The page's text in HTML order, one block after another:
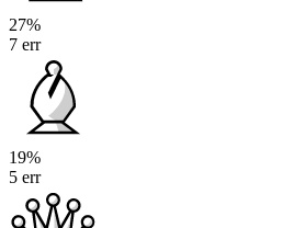
27%
7 err
19%
5 err